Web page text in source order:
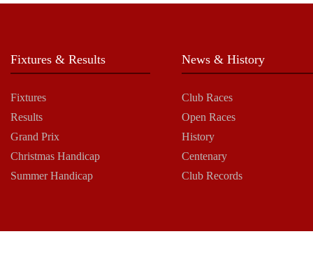
Fixtures & Results
Fixtures
Results
Grand Prix
Christmas Handicap
Summer Handicap
News & History
Club Races
Open Races
History
Centenary
Club Records